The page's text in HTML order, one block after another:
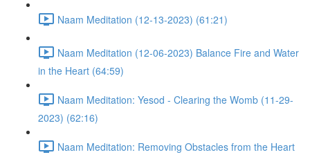
Naam Meditation (12-13-2023) (61:21)
Naam Meditation (12-06-2023) Balance Fire and Water
in the Heart (64:59)
Naam Meditation: Yesod - Clearing the Womb (11-29-
2023) (62:16)
Naam Meditation: Removing Obstacles from the Heart